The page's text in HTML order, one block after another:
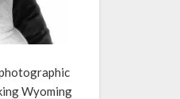
Wyoming